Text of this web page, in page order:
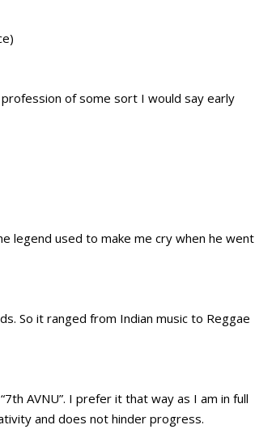
of some sort I would say early
legend used to make me cry when he went
So it ranged from Indian music to Reggae
AVNU”. I prefer it that way as I am in full
and does not hinder progress.